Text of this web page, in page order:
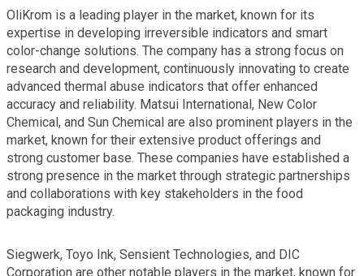
OliKrom is a leading player in the market, known for its
expertise in developing irreversible indicators and smart
color-change solutions. The company has a strong focus on
research and development, continuously innovating to create
advanced thermal abuse indicators that offer enhanced
accuracy and reliability. Matsui International, New Color
Chemical, and Sun Chemical are also prominent players in the
market, known for their extensive product offerings and
strong customer base. These companies have established a
strong presence in the market through strategic partnerships
and collaborations with key stakeholders in the food
packaging industry.
Siegwerk, Toyo Ink, Sensient Technologies, and DIC
Corporation are other notable players in the market, known for